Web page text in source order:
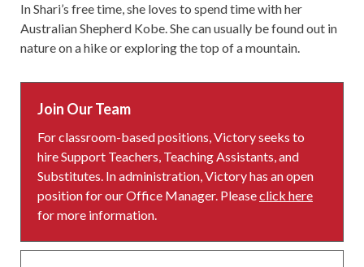
In Shari’s free time, she loves to spend time with her
Australian Shepherd Kobe. She can usually be found out in
nature on a hike or exploring the top of a mountain.
Join Our Team
For classroom-based positions, Victory seeks to
hire Support Teachers, Teaching Assistants, and
Substitutes. In administration, Victory has an open
position for our Office Manager. Pleaseclick here
for more information.